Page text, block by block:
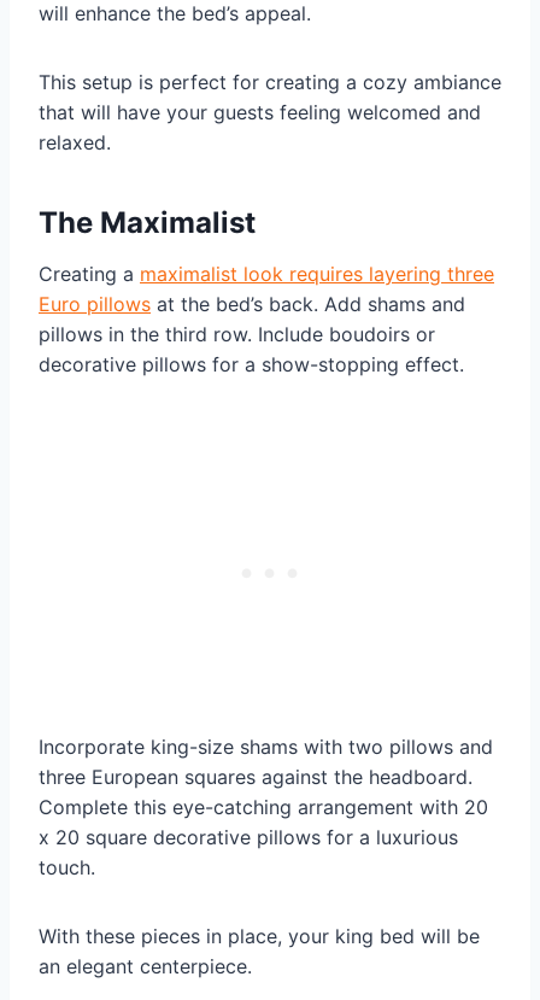
will enhance the bed’s appeal.
This setup is perfect for creating a cozy ambiance
that will have your guests feeling welcomed and
relaxed.
The Maximalist
Creating a maximalist look requires layering three
Euro pillows at the bed’s back. Add shams and
pillows in the third row. Include boudoirs or
decorative pillows for a show-stopping effect.
Incorporate king-size shams with two pillows and
three European squares against the headboard.
Complete this eye-catching arrangement with 20
x 20 square decorative pillows for a luxurious
touch.
With these pieces in place, your king bed will be
an elegant centerpiece.